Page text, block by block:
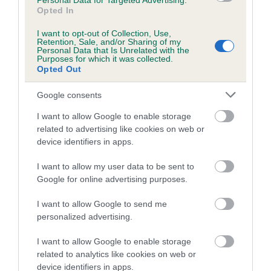
Opted In
I want to opt-out of Collection, Use,
Retention, Sale, and/or Sharing of my
Personal Data that Is Unrelated with the
Purposes for which it was collected.
Opted Out
Google consents
I want to allow Google to enable storage
related to advertising like cookies on web or
device identifiers in apps.
I want to allow my user data to be sent to
Google for online advertising purposes.
I want to allow Google to send me
personalized advertising.
I want to allow Google to enable storage
related to analytics like cookies on web or
device identifiers in apps.
Inbreeding coefficient for RIVERWOOD
ROSSAS SORREL is 0.6%
12 generations available of which 4 are complete
Breed average CoI 5.2%
COI Description
Breed Watch
Breed Watch category
Category 2
FULL DETAILS